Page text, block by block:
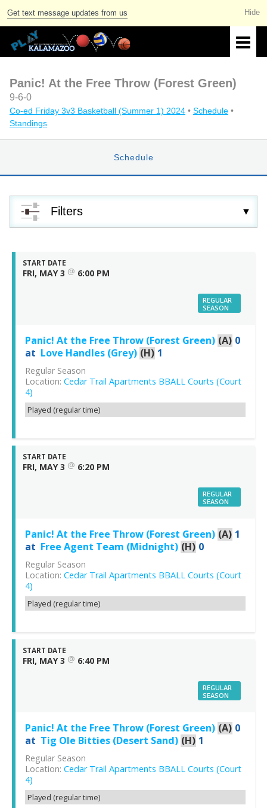
Get text message updates from us
Panic! At the Free Throw (Forest Green)
9-6-0
Co-ed Friday 3v3 Basketball (Summer 1) 2024 • Schedule •
Standings
Schedule
Filters
START DATE
FRI, MAY 3 @ 6:00 PM
REGULAR
SEASON
Panic! At the Free Throw (Forest Green) (A) 0
at Love Handles (Grey) (H) 1
Regular Season
Location: Cedar Trail Apartments BBALL Courts (Court
4)
Played (regular time)
START DATE
FRI, MAY 3 @ 6:20 PM
REGULAR
SEASON
Panic! At the Free Throw (Forest Green) (A) 1
at Free Agent Team (Midnight) (H) 0
Regular Season
Location: Cedar Trail Apartments BBALL Courts (Court
4)
Played (regular time)
START DATE
FRI, MAY 3 @ 6:40 PM
REGULAR
SEASON
Panic! At the Free Throw (Forest Green) (A) 0
at Tig Ole Bitties (Desert Sand) (H) 1
Regular Season
Location: Cedar Trail Apartments BBALL Courts (Court
4)
Played (regular time)